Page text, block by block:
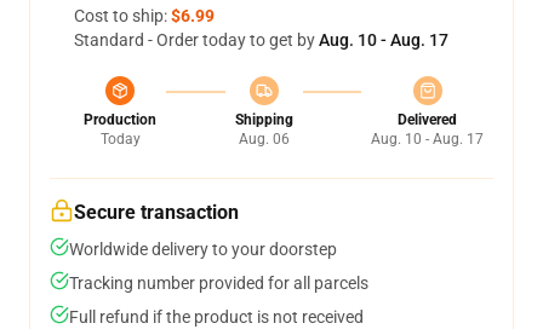
Cost to ship:$6.99
Standard - Order today to get byAug. 10 - Aug. 17
Production
Today
Shipping
Aug. 06
Delivered
Aug. 10 - Aug. 17
Secure transaction
Worldwide delivery to your doorstep
Tracking number provided for all parcels
Full refund if the product is not received